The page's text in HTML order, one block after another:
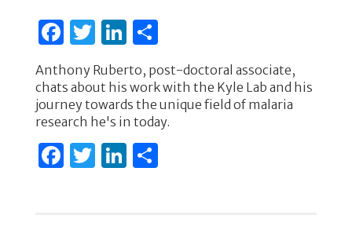
F
c
e
b
o
T
w
it
te
r
Li
n
k
e
dI
n
S
h
ar
e
Anthony Ruberto, post-doctoral associate,
chats about his work with the Kyle Lab and his
journey towards the unique field of malaria
research he's in today.
F T Li S